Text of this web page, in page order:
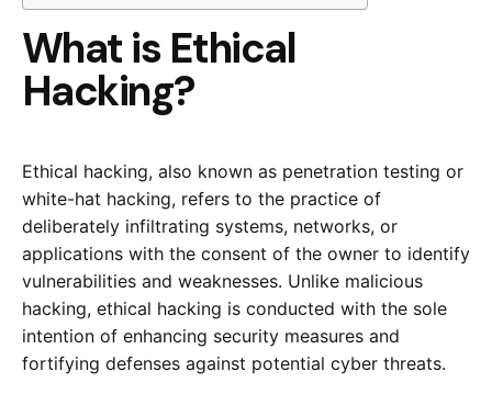
What is Ethical
Hacking?
Ethical hacking, also known as penetration testing or
white-hat hacking, refers to the practice of
deliberately infiltrating systems, networks, or
applications with the consent of the owner to identify
vulnerabilities and weaknesses. Unlike malicious
hacking, ethical hacking is conducted with the sole
intention of enhancing security measures and
fortifying defenses against potential cyber threats.